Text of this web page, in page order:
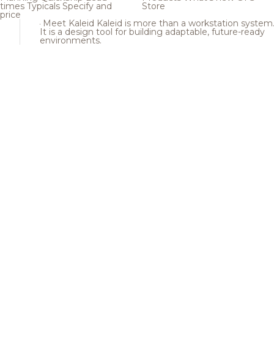
times Typicals Specify and
price
Store
Meet Kaleid Kaleid is more than a workstation system.
It is a design tool for building adaptable, future-ready
environments.